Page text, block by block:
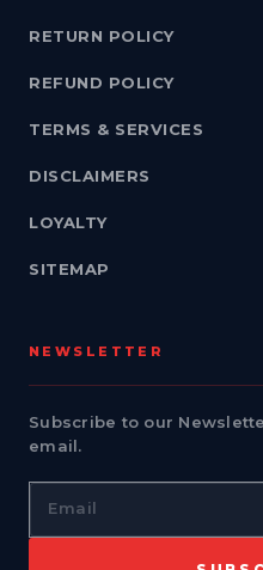
RETURN POLICY
REFUND POLICY
TERMS & SERVICES
DISCLAIMERS
LOYALTY
SITEMAP
NEWSLETTER
Subscribe to our
email.
Email